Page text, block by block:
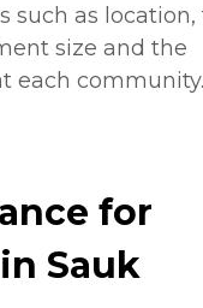
such as location,
size and the
each community.
for
Sauk